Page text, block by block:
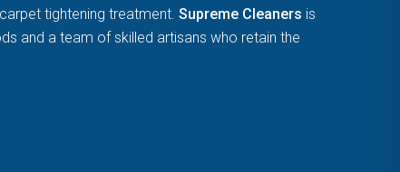
tightening treatment. Supreme Cleaners is
and a team of skilled artisans who retain the